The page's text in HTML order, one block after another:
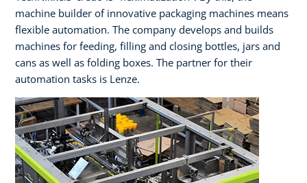
machine builder of innovative packaging machines means
flexible automation. The company develops and builds
machines for feeding, filling and closing bottles, jars and
cans as well as folding boxes. The partner for their
automation tasks is Lenze.